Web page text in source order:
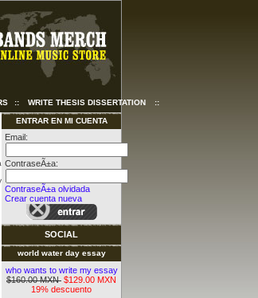
:: WRITE THESIS DISSERTATION ::
ENTRAR EN MI CUENTA
Email:
ContraseÃ±a:
ContraseÃ±a olvidada
Crear cuenta nueva
SOCIAL
world water day essay
who wants to write my essay
$160.00 MXN $129.00 MXN
19% descuento